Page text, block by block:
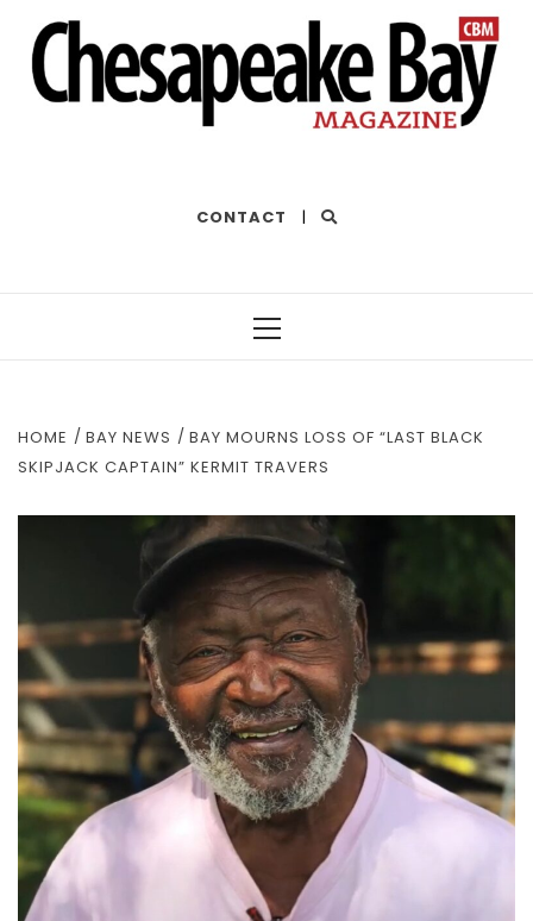
CONTACT |
HOME BAY NEWS
BAY MOURNS LOSS OF “LAST BLACK
SKIPJACK CAPTAIN” KERMIT TRAVERS